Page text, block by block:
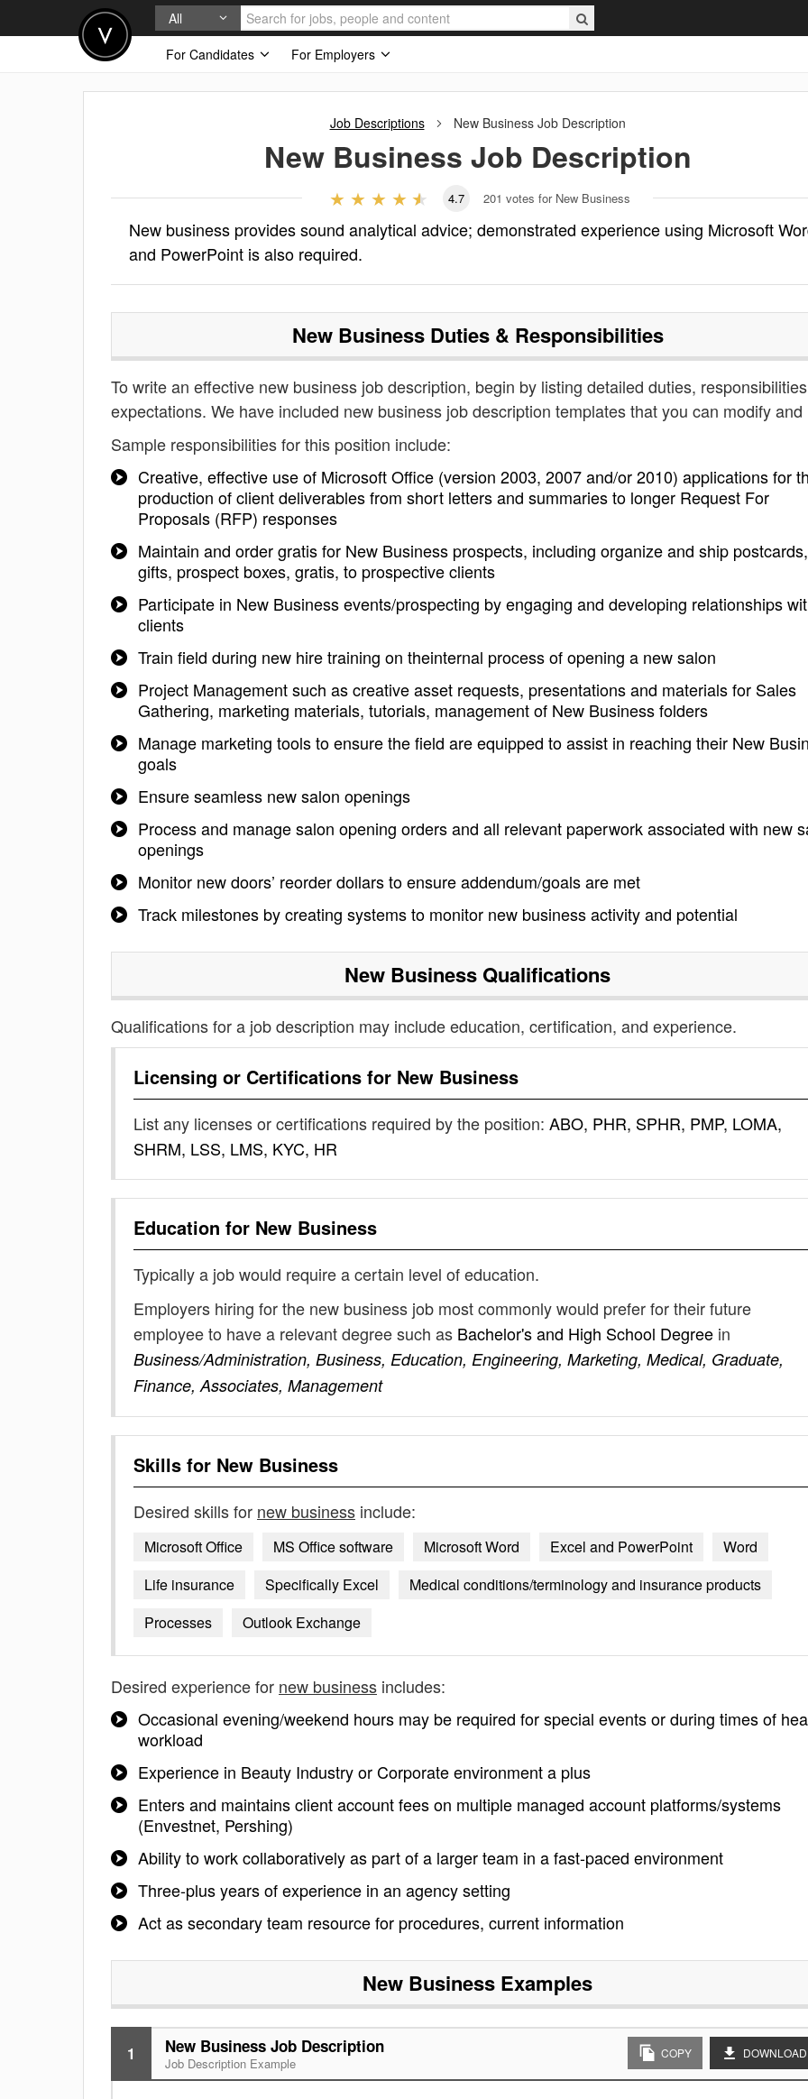
All
For Candidates
For Employers
Job Descriptions New BusinessJob Description
New Business Job Description
4.7 201 votes for New Business
New business provides sound analytical advice; demonstrated experience using Microsoft
and PowerPoint is also required.
New BusinessDuties & Responsibilities
To write an effective new business job description, begin by listing detailed duties,
expectations. We have included new business job description templates that you can modify and
Sample responsibilities for this position include:
Creative, effective use of Microsoft Office (version 2003, 2007 and/or 2010) applications for
production of client deliverables from short letters and summaries to longer Request For
Proposals (RFP) responses
Maintain and order gratis for New Business prospects, including organize and ship postcards,
gifts, prospect boxes, gratis, to prospective clients
Participate in New Business events/prospecting by engaging and developing relationships
clients
Train field during new hire training on theinternal process of opening a new salon
Project Management such as creative asset requests, presentations and materials for Sales
Gathering, marketing materials, tutorials, management of New Business folders
Manage marketing tools to ensure the field are equipped to assist in reaching their New
goals
Ensure seamless new salon openings
Process and manage salon opening orders and all relevant paperwork associated with new
openings
Monitor new doors’ reorder dollars to ensure addendum/goals are met
Track milestones by creating systems to monitor new business activity and potential
New Business Qualifications
Qualifications for a job description may include education, certification, and experience.
Licensing or Certifications for New Business
List any licenses or certifications required by the position: ABO, PHR, SPHR, PMP, LOMA,
SHRM, LSS, LMS, KYC, HR
Education for New Business
Typically a job would require a certain level of education.
Employers hiring for the new business job most commonly would prefer for their future
employee to have a relevant degree such as Bachelor's and High School Degree in
Business/Administration, Business, Education, Engineering, Marketing, Medical, Graduate,
Finance, Associates, Management
Skills for New Business
Desired skills for new business include:
Microsoft Office MS Office software Microsoft Word Excel and PowerPoint
Word
Life insurance
Specifically Excel
Medical conditions/terminology and insurance products
Processes
Outlook Exchange
Desired experience for new business includes:
Occasional evening/weekend hours may be required for special events or during times of
workload
Experience in Beauty Industry or Corporate environment a plus
Enters and maintains client account fees on multiple managed account platforms/systems
(Envestnet, Pershing)
Ability to work collaboratively as part of a larger team in a fast-paced environment
Three-plus years of experience in an agency setting
Act as secondary team resource for procedures, current information
New Business Examples
1 New Business Job Description
Job Description Example
COPY DOWNLOAD